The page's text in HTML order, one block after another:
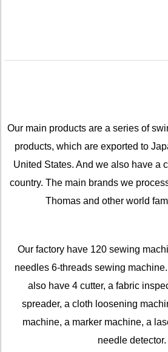
Our main products are a series of
products, which are exported to
United States. And we also have a
country. The main brands we
Thomas and other world
Our factory have 120 sewing
needles 6-threads sewing
also have 4 cutter, a fabric
spreader, a cloth loosening
machine, a marker machine, a
needle detector.